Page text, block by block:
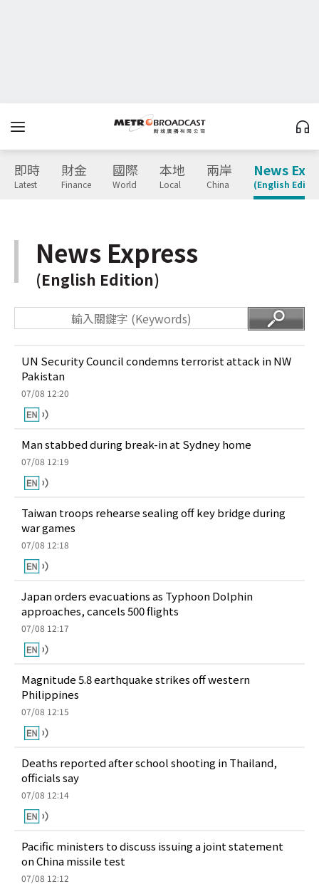
即時
Latest
財金
Finance
國際
World
本地
Local
兩岸
China
News
(English
News Express
(English Edition)
UN Security Council condemns terrorist attack in NW
Pakistan
07/08 12:20
Man stabbed during break-in at Sydney home
07/08 12:19
Taiwan troops rehearse sealing off key bridge during
war games
07/08 12:18
Japan orders evacuations as Typhoon Dolphin
approaches, cancels 500 flights
07/08 12:17
Magnitude 5.8 earthquake strikes off western
Philippines
07/08 12:15
Deaths reported after school shooting in Thailand,
officials say
07/08 12:14
Pacific ministers to discuss issuing a joint statement
on China missile test
07/08 12:12